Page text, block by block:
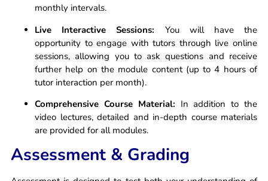
monthly intervals.
Live Interactive Sessions: You will have the
opportunity to engage with tutors through live online
sessions, allowing you to ask questions and receive
further help on the module content (up to 4 hours of
tutor interaction per month).
Comprehensive Course Material: In addition to the
video lectures, detailed and in-depth course materials
are provided for all modules.
Assessment & Grading